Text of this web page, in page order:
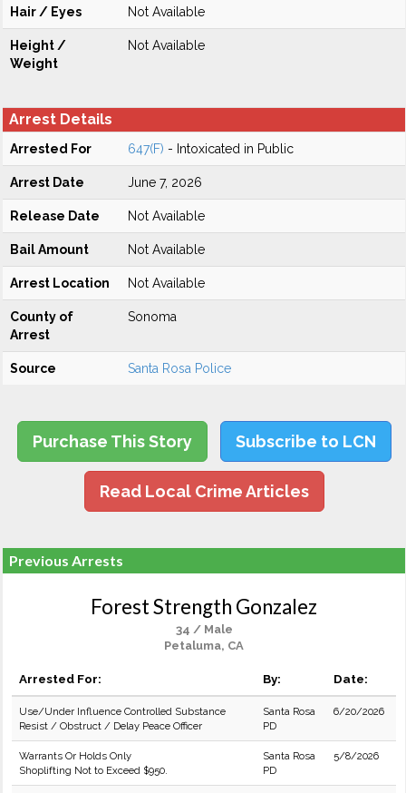
Hair / Eyes Not Available
Height /
Weight
Not Available
Arrest Details
Arrested For 647(F) - Intoxicated in Public
Arrest Date June 7, 2026
Release Date Not Available
Bail Amount Not Available
Arrest Location Not Available
County of
Arrest
Sonoma
Source Santa Rosa Police
Purchase This Story Subscribe to LCN
Read Local Crime Articles
Previous Arrests
Forest Strength Gonzalez
34 / Male
Petaluma, CA
Arrested For: By: Date:
Use/Under Influence Controlled Substance
Resist / Obstruct / Delay Peace Officer
Santa Rosa
PD
6/20/2026
Warrants Or Holds Only
Shoplifting Not to Exceed $950.
Santa Rosa
PD
5/8/2026